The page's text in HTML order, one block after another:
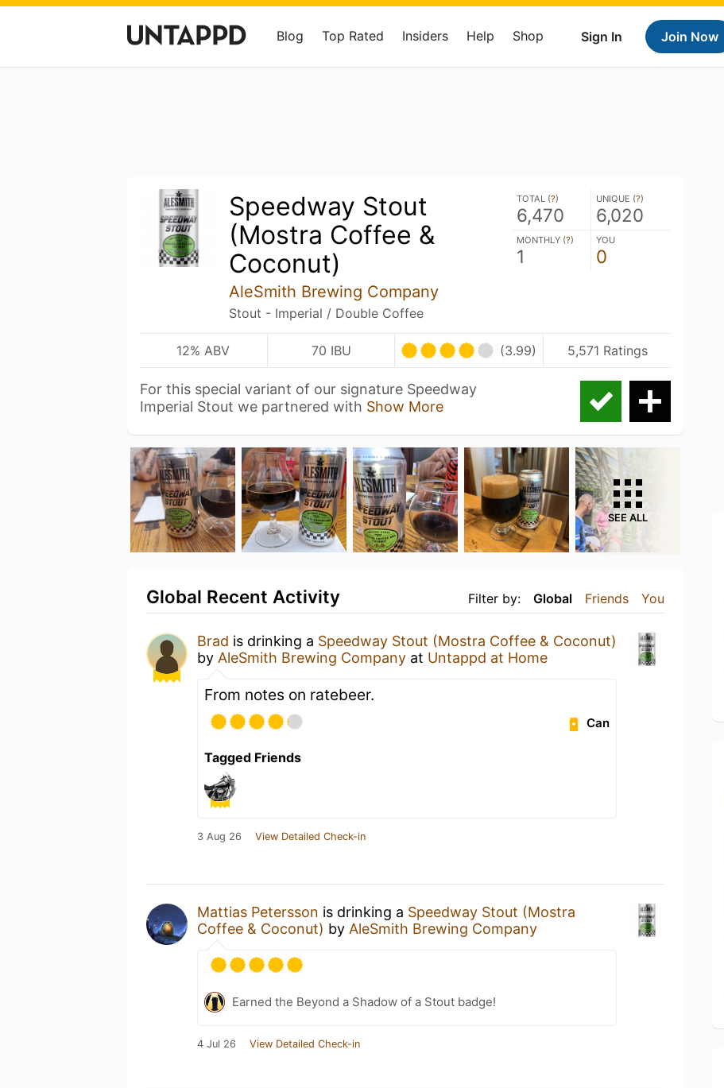
Sign In Join Now
Blog Top Rated Insiders Help Shop
Speedway Stout
(Mostra Coffee &
Coconut)
AleSmith Brewing Company
Stout - Imperial / Double Coffee
TOTAL (?)
6,470
UNIQUE (?)
6,020
MONTHLY (?)
1
YOU
0
12% ABV 70 IBU (3.99) 5,571 Ratings
For this special variant of our signature Speedway
Imperial Stout we partnered with Show More
SEE ALL
Filter by: Global Friends You
Global Recent Activity
Brad is drinking a Speedway Stout (Mostra Coffee & Coconut)
by AleSmith Brewing Company at Untappd at Home
From notes on ratebeer.
Can
Tagged Friends
3 Aug 26 View Detailed Check-in
Mattias Petersson is drinking a Speedway Stout (Mostra
Coffee & Coconut) by AleSmith Brewing Company
Earned the Beyond a Shadow of a Stout badge!
4 Jul 26 View Detailed Check-in